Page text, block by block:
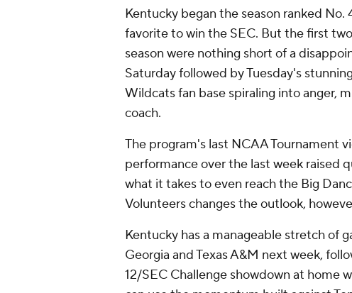
Kentucky began the season ranked No.
favorite to win the SEC. But the first
season were nothing short of a
Saturday followed by Tuesday's
Wildcats fan base spiraling into anger,
coach.
The program's last NCAA Tournament
performance over the last week raised
what it takes to even reach the Big
Volunteers changes the outlook,
Kentucky has a manageable stretch of
Georgia and Texas A&M next week,
12/SEC Challenge showdown at home